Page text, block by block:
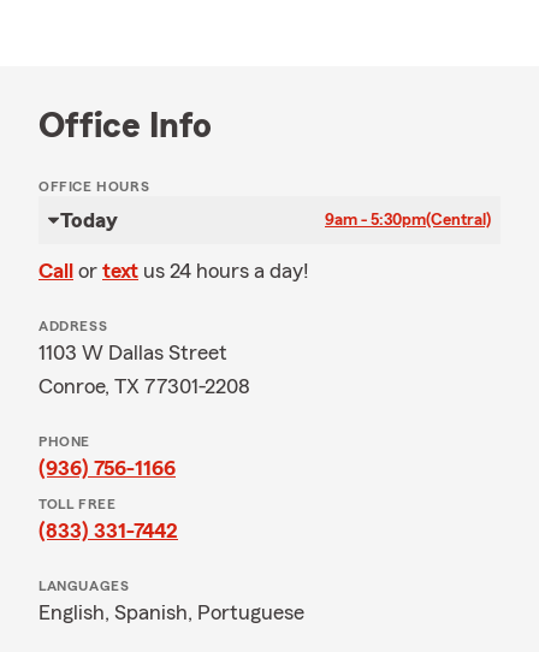
Office Info
OFFICE HOURS
Today 9am - 5:30pm(Central)
Call or text us 24 hours a day!
ADDRESS
1103 W Dallas Street
Conroe, TX 77301-2208
PHONE
(936) 756-1166
TOLL FREE
(833) 331-7442
LANGUAGES
English, Spanish, Portuguese